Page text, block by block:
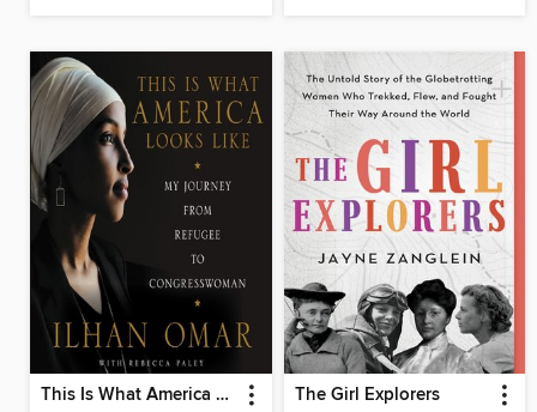
This Is What America Looks Like The Girl Explorers